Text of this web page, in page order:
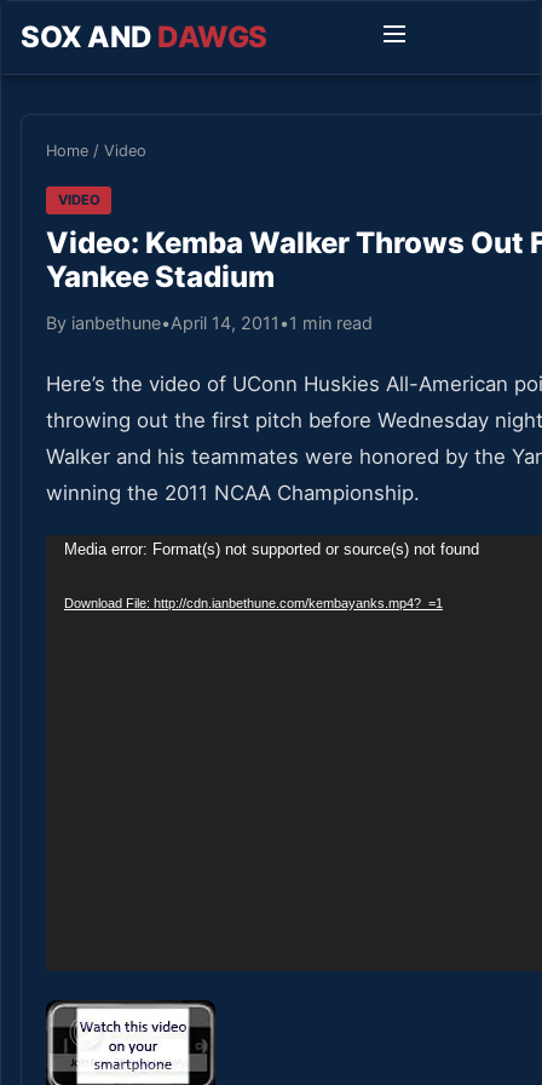
SOX AND DAWGS
Home / Video
VIDEO
Video: Kemba Walker Throws Out
Yankee Stadium
By ianbethune•April 14, 2011 •1 min read
Here’s the video of UConn Huskies All-American
throwing out the first pitch before Wednesday
Walker and his teammates were honored by the
winning the 2011 NCAA Championship.
Video
Media error: Format(s) not supported or source(s) not found
Download File: http://cdn.ianbethune.com/kembayanks.mp4?_=1